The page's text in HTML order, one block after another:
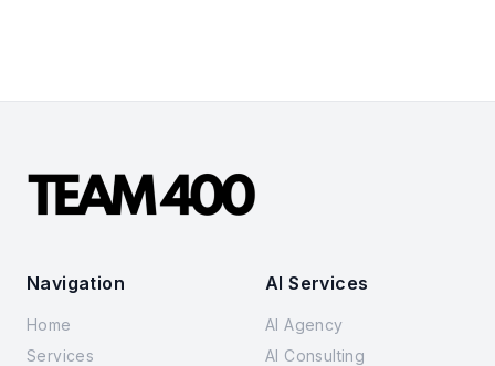
Navigation
Home
Services
AI Services
AI Agency
AI Consulting